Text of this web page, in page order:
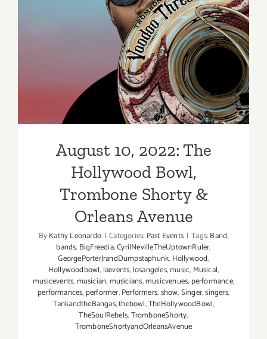
August 10, 2022: The
Hollywood Bowl, Trombone
Shorty & Orleans Avenue
August 10, 2022: The
Hollywood Bowl,
Trombone Shorty &
Orleans Avenue
ByKathy Leonardo | Categories: Past Events | Tags:Band,
bands, BigFreedia,CyrilNevilleTheUptownRuler,
GeorgePorterJrandDumpstaphunk, Hollywood,
Hollywoodbowl, laevents, losangeles,music, Musical,
musicevents,musician,musicians,musicvenues, performance,
performances, performer,Performers,show,Singer,singers,
TankandtheBangas,thebowl,TheHollywoodBowl,
TheSoulRebels,TromboneShorty,
TromboneShortyandOrleansAvenue